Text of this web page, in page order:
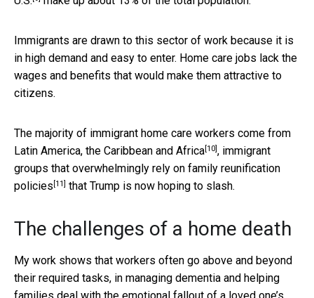
Immigrants are drawn to this sector of work because it is
in high demand and easy to enter. Home care jobs lack the
wages and benefits that would make them attractive to
citizens.
The majority of immigrant home care workers come from
Latin America, the Caribbean and Africa[10], immigrant
groups that overwhelmingly rely on family reunification
policies [11] that Trump is now hoping to slash.
The challenges of a home death
My work shows that workers often go above and beyond
their required tasks, in managing dementia and helping